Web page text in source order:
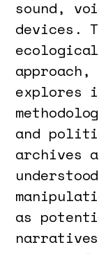
sound,
devices.
explores
and
archives
as